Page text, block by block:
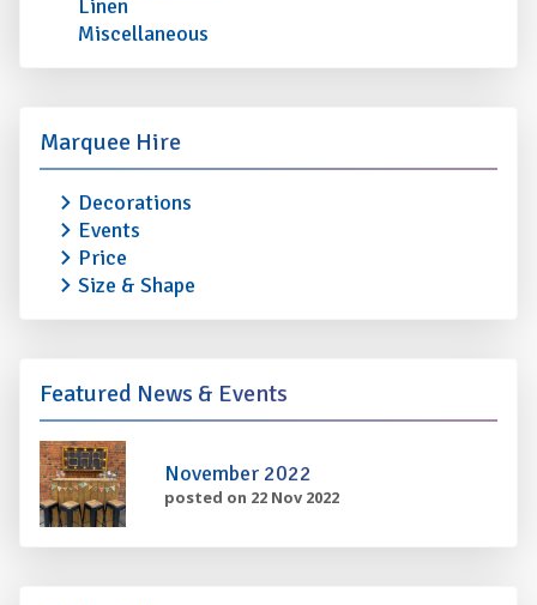
Linen
Miscellaneous
Marquee Hire
Decorations
Events
Price
Size & Shape
Featured News & Events
November 2022
posted on 22 Nov 2022